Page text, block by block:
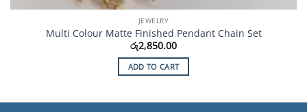
JEWELRY
Multi Colour Matte Finished Pendant Chain Set
රු2,850.00
ADD TO CART